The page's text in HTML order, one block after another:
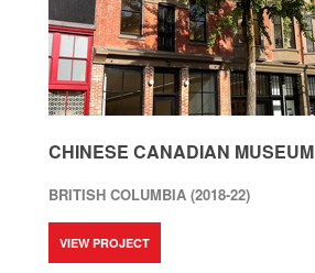
CHINESE CANADIAN MUSEUM
BRITISH COLUMBIA (2018-22)
VIEW PROJECT